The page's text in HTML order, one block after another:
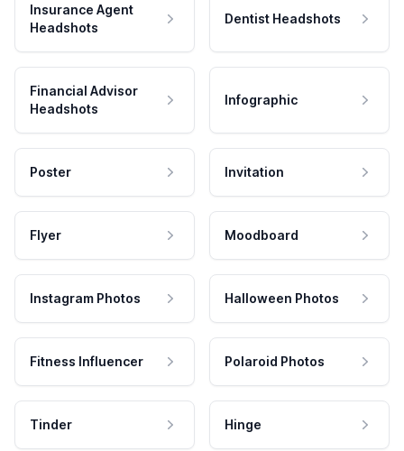
Insurance Agent
Headshots
Dentist Headshots
Financial Advisor
Headshots
Infographic
Poster Invitation
Flyer Moodboard
Instagram Photos Halloween Photos
Fitness Influencer Polaroid Photos
Tinder Hinge